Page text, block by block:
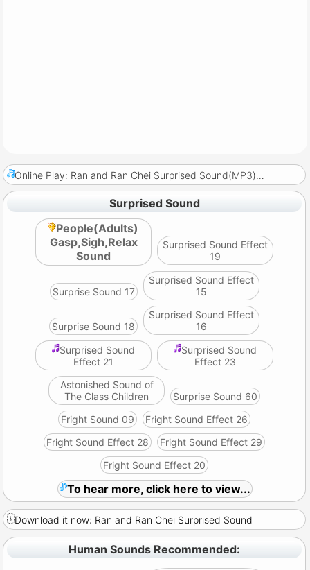
Online Play: Ran and Ran Chei Surprised Sound(MP3)…
Surprised Sound
People(Adults)
Gasp,Sigh,Relax
Sound
Surprised Sound Effect
19
Surprise Sound 17
Surprised Sound Effect
15
Surprise Sound 18
Surprised Sound Effect
16
Surprised Sound
Effect 21
Surprised Sound
Effect 23
Astonished Sound of
The Class Children
Surprise Sound 60
Fright Sound 09
Fright Sound Effect 26
Fright Sound Effect 28
Fright Sound Effect 29
Fright Sound Effect 20
To hear more, click here to view...
Download it now: Ran and Ran Chei Surprised Sound
Human Sounds Recommended: